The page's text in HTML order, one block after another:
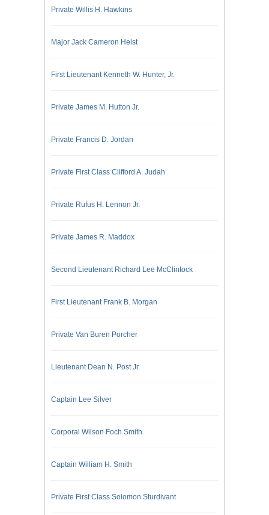
Private Willis H. Hawkins
Major Jack Cameron Heist
First Lieutenant Kenneth W. Hunter, Jr.
Private James M. Hutton Jr.
Private Francis D. Jordan
Private First Class Clifford A. Judah
Private Rufus H. Lennon Jr.
Private James R. Maddox
Second Lieutenant Richard Lee McClintock
First Lieutenant Frank B. Morgan
Private Van Buren Porcher
Lieutenant Dean N. Post Jr.
Captain Lee Silver
Corporal Wilson Foch Smith
Captain William H. Smith
Private First Class Solomon Sturdivant